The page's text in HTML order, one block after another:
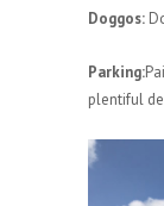
Doggos:
Parking:
plentiful